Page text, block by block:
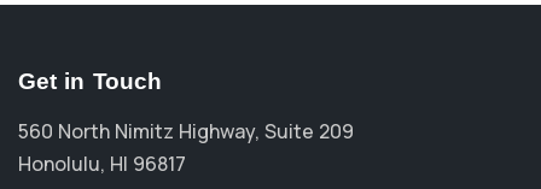
Get in Touch
560 North Nimitz Highway, Suite 209
Honolulu, HI 96817